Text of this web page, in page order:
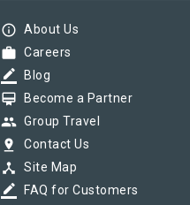
info_outline About Us
work Careers
border_color Blog
card_membership Become a Partner
group Group Travel
pin_drop Contact Us
device_hub Site Map
border_color FAQ for Customers